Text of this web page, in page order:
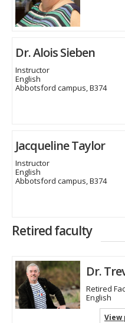
Dr. Alois Sieben
Instructor
English
Abbotsford campus, B374
Jacqueline Taylor
Instructor
English
Abbotsford campus, B374
Retired faculty
Dr.
Retired
English
View